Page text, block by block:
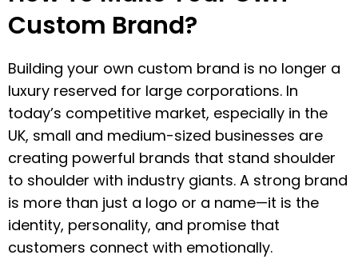
Custom Brand?
Building your own custom brand is no longer a
luxury reserved for large corporations. In
today’s competitive market, especially in the
UK, small and medium-sized businesses are
creating powerful brands that stand shoulder
to shoulder with industry giants. A strong brand
is more than just a logo or a name—it is the
identity, personality, and promise that
customers connect with emotionally.